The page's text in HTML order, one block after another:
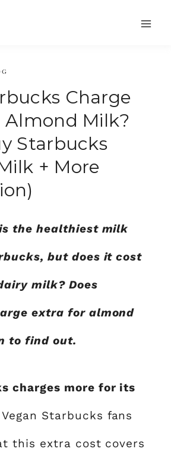
Charge
Almond Milk?
Starbucks
+ More
the healthiest milk
but does it cost
milk? Does
extra for almond
to find out.
charges more for its
Vegan Starbucks fans
this extra cost covers